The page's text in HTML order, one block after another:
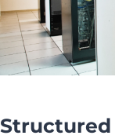
Structured